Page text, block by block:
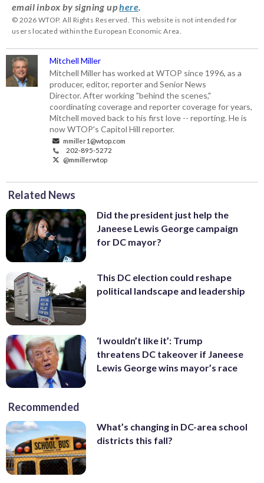
email inbox by signing uphere
© 2026 WTOP. All Rights Reserved. This website is not intended for
users located within the European Economic Area.
Mitchell Miller
Mitchell Miller has worked at WTOP since 1996, as a
producer, editor, reporter and Senior News
Director. After working "behind the scenes,"
coordinating coverage and reporter coverage for years,
Mitchell moved back to his first love -- reporting. He is
now WTOP's Capitol Hill reporter.
mmiller1@wtop.com
202-895-5272
@mmillerwtop
Related News
Did the president just help the
Janeese Lewis George campaign
for DC mayor?
This DC election could reshape
political landscape and leadership
‘I wouldn’t like it’: Trump
threatens DC takeover if Janeese
Lewis George wins mayor’s race
Recommended
What’s changing in DC-area school
districts this fall?